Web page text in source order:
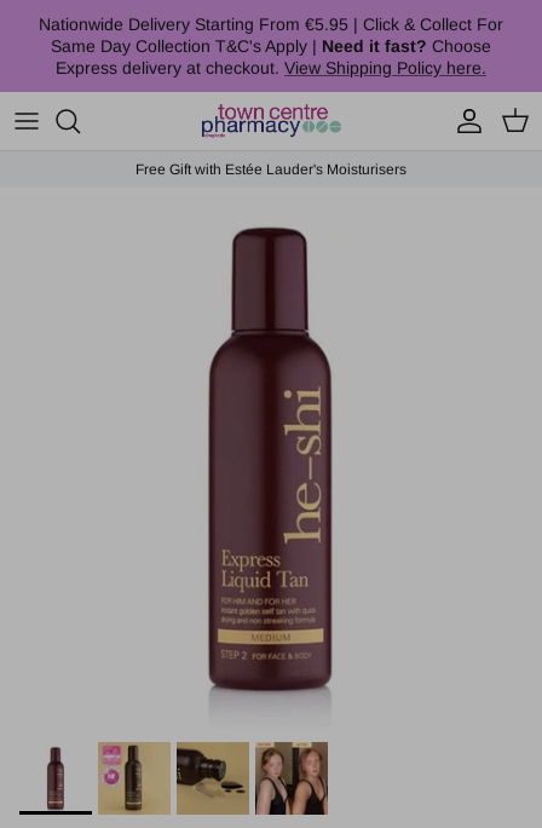
Nationwide Delivery Starting From €5.95 | Click & Collect For
Same Day Collection T&C's Apply | Need it fast? Choose
Express delivery at checkout. View Shipping Policy here.
Account Cart
Free Gift with Estée Lauder's Moisturisers